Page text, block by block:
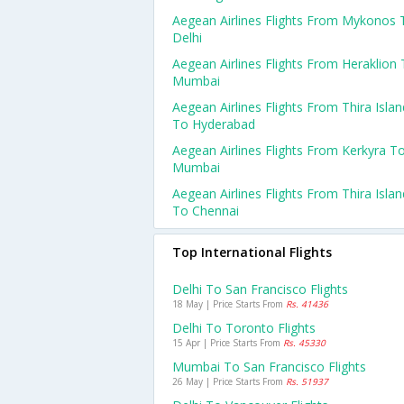
Aegean Airlines Flights From Mykonos
Delhi
Aegean Airlines Flights From Heraklion
Mumbai
Aegean Airlines Flights From Thira
To Hyderabad
Aegean Airlines Flights From Kerkyra To
Mumbai
Aegean Airlines Flights From Thira
To Chennai
Top International Flights
Delhi To San Francisco Flights
18 May | Price Starts From Rs. 41436
Delhi To Toronto Flights
15 Apr | Price Starts From Rs. 45330
Mumbai To San Francisco Flights
26 May | Price Starts From Rs. 51937